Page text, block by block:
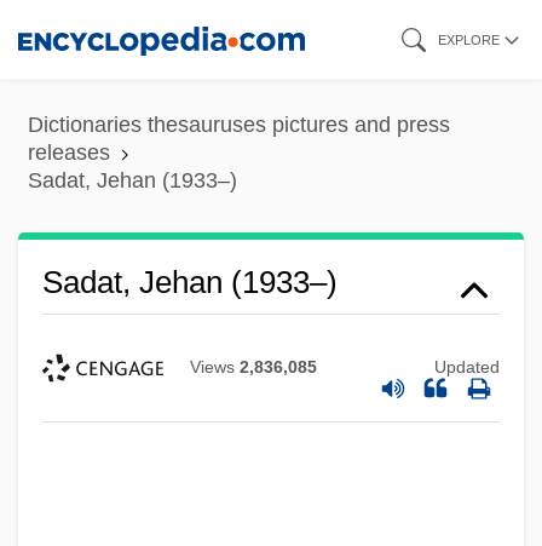
content
EXPLORE
Dictionaries thesauruses pictures and press
releases
Sadat, Jehan (1933–)
Sadat, Jehan (1933–)
Views 2,836,085 Updated